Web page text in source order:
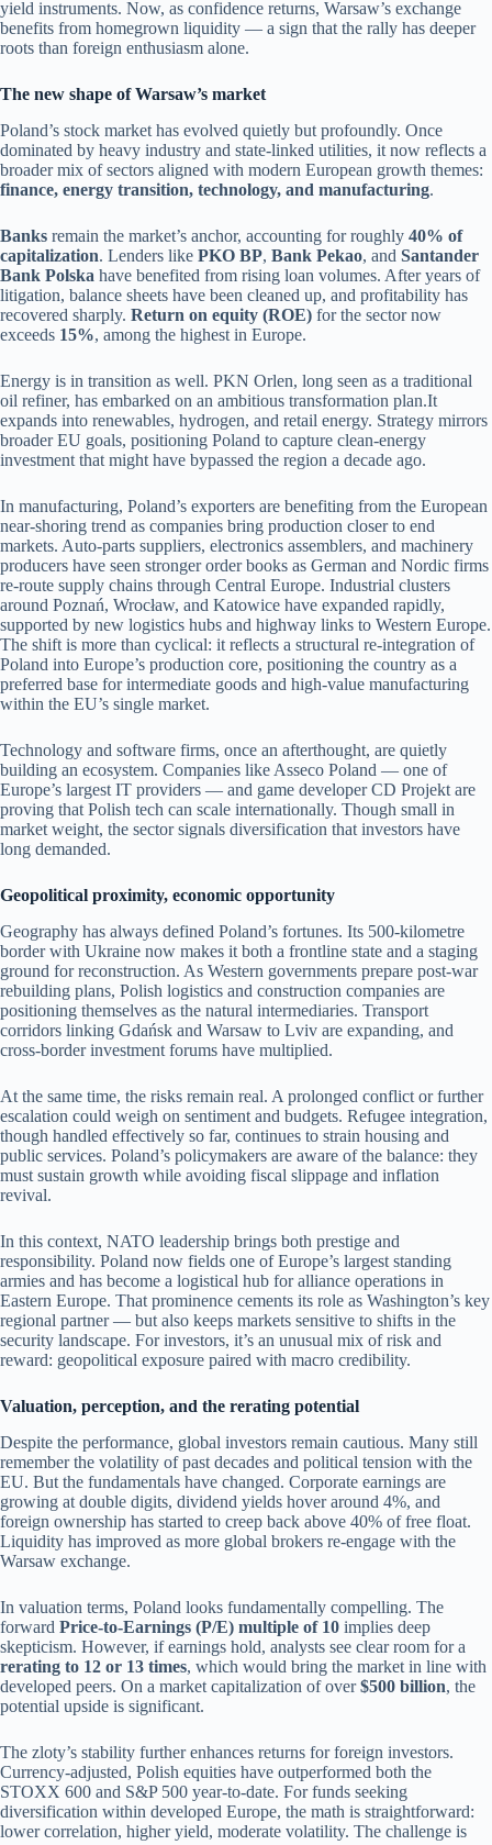
yield instruments. Now, as confidence returns, Warsaw’s exchange
benefits from homegrown liquidity — a sign that the rally has deeper
roots than foreign enthusiasm alone.
The new shape of Warsaw’s market
Poland’s stock market has evolved quietly but profoundly. Once
dominated by heavy industry and state-linked utilities, it now reflects a
broader mix of sectors aligned with modern European growth themes:
finance, energy transition, technology, and manufacturing.
Banks remain the market’s anchor, accounting for roughly 40% of
capitalization. Lenders like PKO BP, Bank Pekao, and Santander
Bank Polska have benefited from rising loan volumes. After years of
litigation, balance sheets have been cleaned up, and profitability has
recovered sharply. Return on equity (ROE) for the sector now
exceeds 15%, among the highest in Europe.
Energy is in transition as well. PKN Orlen, long seen as a traditional
oil refiner, has embarked on an ambitious transformation plan.It
expands into renewables, hydrogen, and retail energy. Strategy mirrors
broader EU goals, positioning Poland to capture clean-energy
investment that might have bypassed the region a decade ago.
In manufacturing, Poland’s exporters are benefiting from the European
near-shoring trend as companies bring production closer to end
markets. Auto-parts suppliers, electronics assemblers, and machinery
producers have seen stronger order books as German and Nordic firms
re-route supply chains through Central Europe. Industrial clusters
around Poznań, Wrocław, and Katowice have expanded rapidly,
supported by new logistics hubs and highway links to Western Europe.
The shift is more than cyclical: it reflects a structural re-integration of
Poland into Europe’s production core, positioning the country as a
preferred base for intermediate goods and high-value manufacturing
within the EU’s single market.
Technology and software firms, once an afterthought, are quietly
building an ecosystem. Companies like Asseco Poland — one of
Europe’s largest IT providers — and game developer CD Projekt are
proving that Polish tech can scale internationally. Though small in
market weight, the sector signals diversification that investors have
long demanded.
Geopolitical proximity, economic opportunity
Geography has always defined Poland’s fortunes. Its 500-kilometre
border with Ukraine now makes it both a frontline state and a staging
ground for reconstruction. As Western governments prepare post-war
rebuilding plans, Polish logistics and construction companies are
positioning themselves as the natural intermediaries. Transport
corridors linking Gdańsk and Warsaw to Lviv are expanding, and
cross-border investment forums have multiplied.
At the same time, the risks remain real. A prolonged conflict or further
escalation could weigh on sentiment and budgets. Refugee integration,
though handled effectively so far, continues to strain housing and
public services. Poland’s policymakers are aware of the balance: they
must sustain growth while avoiding fiscal slippage and inflation
revival.
In this context, NATO leadership brings both prestige and
responsibility. Poland now fields one of Europe’s largest standing
armies and has become a logistical hub for alliance operations in
Eastern Europe. That prominence cements its role as Washington’s key
regional partner — but also keeps markets sensitive to shifts in the
security landscape. For investors, it’s an unusual mix of risk and
reward: geopolitical exposure paired with macro credibility.
Valuation, perception, and the rerating potential
Despite the performance, global investors remain cautious. Many still
remember the volatility of past decades and political tension with the
EU. But the fundamentals have changed. Corporate earnings are
growing at double digits, dividend yields hover around 4%, and
foreign ownership has started to creep back above 40% of free float.
Liquidity has improved as more global brokers re-engage with the
Warsaw exchange.
In valuation terms, Poland looks fundamentally compelling. The
forward Price-to-Earnings (P/E) multiple of 10 implies deep
skepticism. However, if earnings hold, analysts see clear room for a
rerating to 12 or 13 times, which would bring the market in line with
developed peers. On a market capitalization of over$500 billion, the
potential upside is significant.
The zloty’s stability further enhances returns for foreign investors.
Currency-adjusted, Polish equities have outperformed both the
STOXX 600 and S&P 500 year-to-date. For funds seeking
diversification within developed Europe, the math is straightforward:
lower correlation, higher yield, moderate volatility. The challenge is